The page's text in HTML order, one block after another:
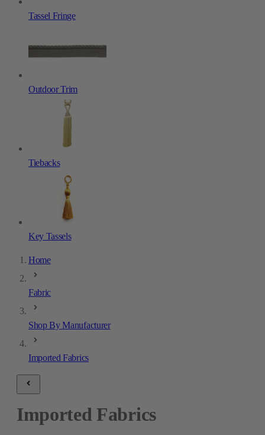
Tassel Fringe
Outdoor Trim
Tiebacks
Key Tassels
Home
Fabric
Shop By Manufacturer
Imported Fabrics
Imported Fabrics